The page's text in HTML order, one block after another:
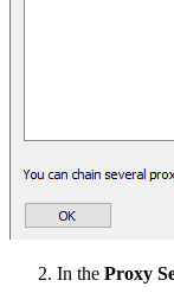
In the Proxy